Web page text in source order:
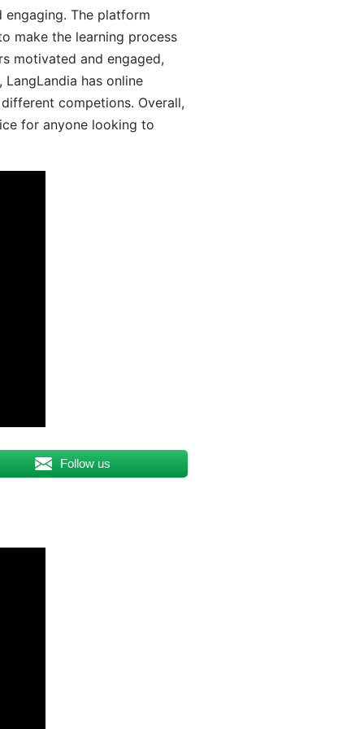
engaging. The platform
make the learning process
motivated and engaged,
has online
competions. Overall,
for anyone looking to
Follow us